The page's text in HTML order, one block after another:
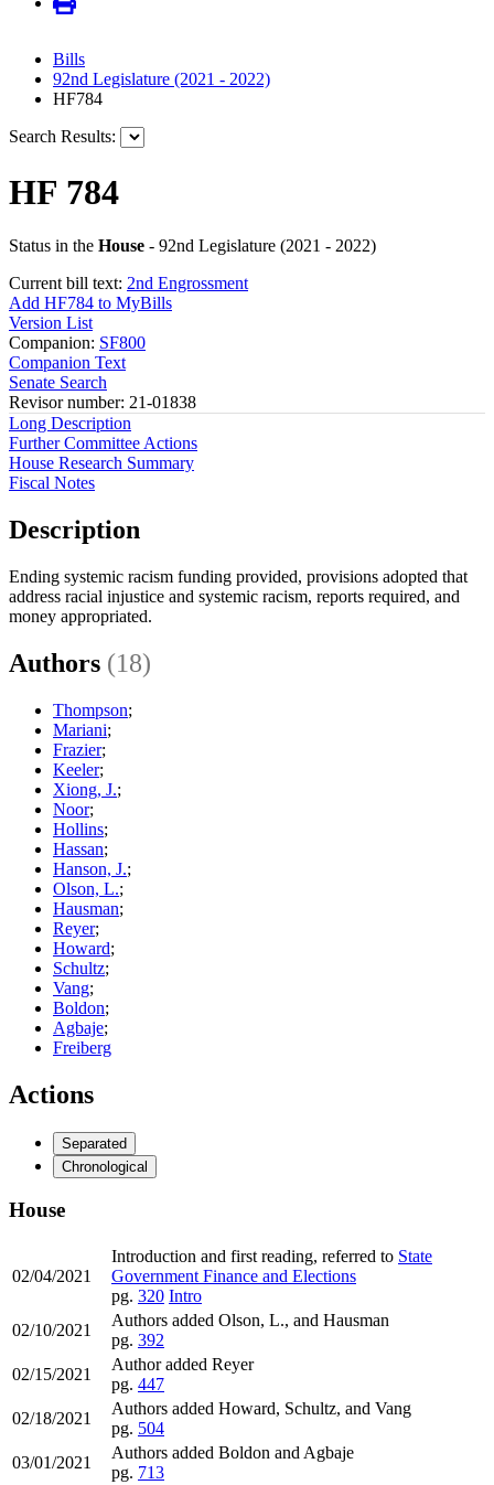
Bills
92nd Legislature (2021 - 2022)
HF784
Search Results:
HF 784
Status in the House - 92nd Legislature (2021 - 2022)
Current bill text: 2nd Engrossment
Add HF784 to MyBills
Version List
Companion: SF800
Companion Text
Senate Search
Revisor number: 21-01838
Long Description
Further Committee Actions
House Research Summary
Fiscal Notes
Description
Ending systemic racism funding provided, provisions adopted that
address racial injustice and systemic racism, reports required, and
money appropriated.
Authors (18)
Thompson;
Mariani;
Frazier;
Keeler;
Xiong, J.;
Noor;
Hollins;
Hassan;
Hanson, J.;
Olson, L.;
Hausman;
Reyer;
Howard;
Schultz;
Vang;
Boldon;
Agbaje;
Freiberg
Actions
Separated
Chronological
House
02/04/2021
Introduction and first reading, referred to State
Government Finance and Elections
pg. 320 Intro
02/10/2021
Authors added Olson, L., and Hausman
pg. 392
02/15/2021
Author added Reyer
pg. 447
02/18/2021
Authors added Howard, Schultz, and Vang
pg. 504
03/01/2021
Authors added Boldon and Agbaje
pg. 713